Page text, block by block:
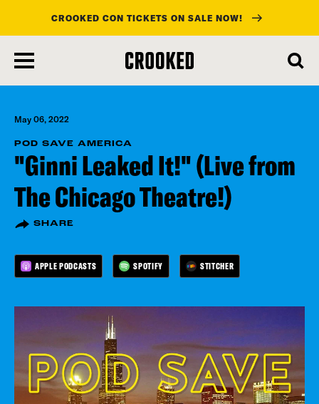
main
content
CROOKED CON TICKETS ON SALE NOW!
May 06, 2022
POD SAVE AMERICA
"Ginni Leaked It!" (Live from
The Chicago Theatre!)
SHARE
APPLE PODCASTS SPOTIFY STITCHER